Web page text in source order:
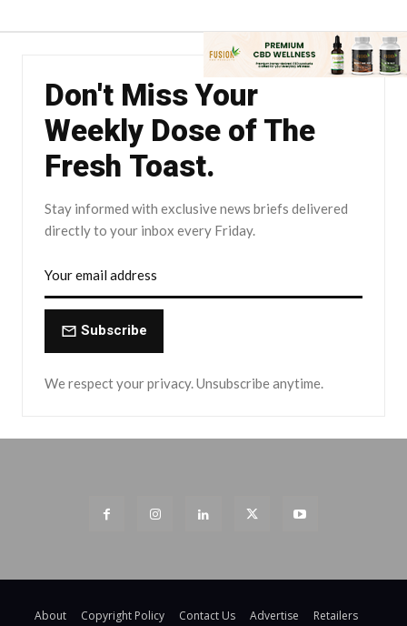
Don't Miss Your
Weekly Dose of The
Fresh Toast.
Stay informed with exclusive news briefs delivered
directly to your inbox every Friday.
Subscribe
We respect your privacy. Unsubscribe anytime.
About Copyright Policy Contact Us Advertise Retailers